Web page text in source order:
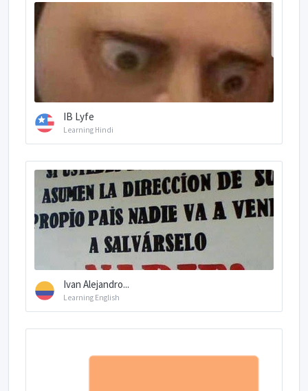
IB Lyfe
Learning Hindi
Ivan Alejandro...
Learning English